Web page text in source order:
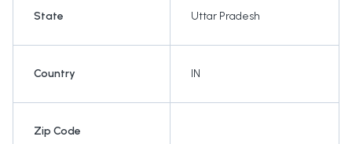
State Uttar Pradesh
Country IN
Zip Code